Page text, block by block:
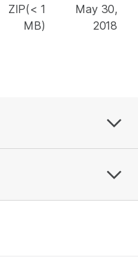
ZIP(< 1
MB)
May 30,
2018